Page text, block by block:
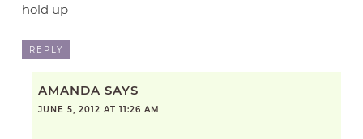
hold up
REPLY
AMANDA SAYS
JUNE 5, 2012 AT 11:26 AM